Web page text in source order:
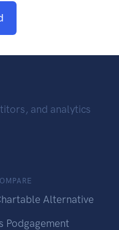
and analytics
Alternative
Podgagement